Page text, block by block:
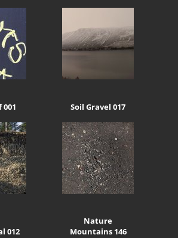
001 Soil Gravel 017
012
Nature
Mountains 146